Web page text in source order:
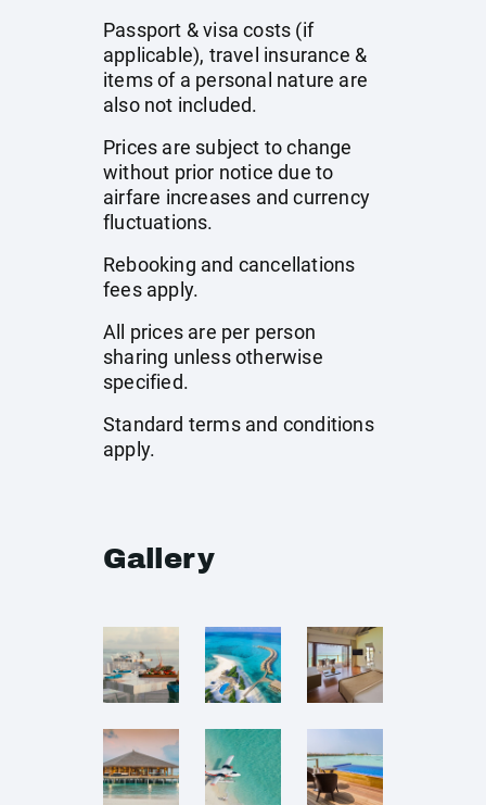
Passport & visa costs (if
applicable), travel insurance &
items of a personal nature are
also not included.
Prices are subject to change
without prior notice due to
airfare increases and currency
fluctuations.
Rebooking and cancellations
fees apply.
All prices are per person
sharing unless otherwise
specified.
Standard terms and conditions
apply.
Gallery